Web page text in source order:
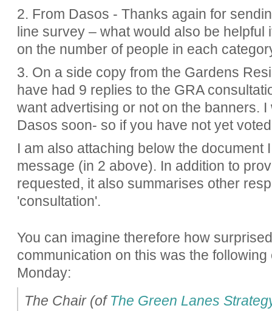
2. From Dasos - Thanks again for
line survey – what would also be helpful
on the number of people in each
3. On a side copy from the Gardens
have had 9 replies to the GRA
want advertising or not on the banners.
Dasos soon- so if you have not yet
I am also attaching below the document
message (in 2 above). In addition to
requested, it also summarises other
'consultation'.
You can imagine therefore how
communication on this was the
Monday:
The Chair (ofThe Green Lanes